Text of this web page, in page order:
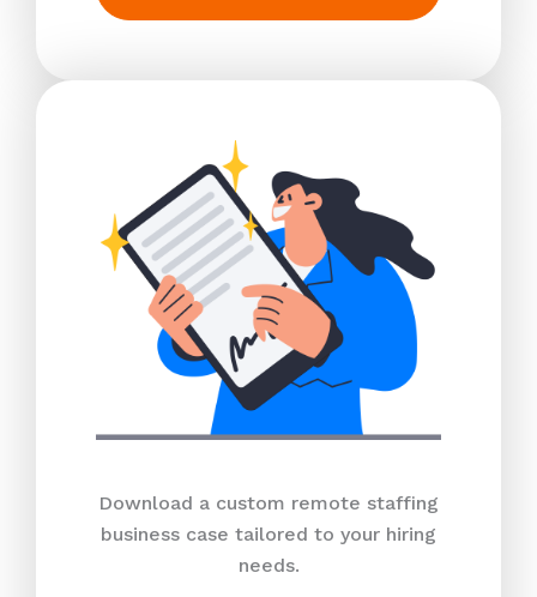
Download a custom remote staffing
business case tailored to your hiring
needs.